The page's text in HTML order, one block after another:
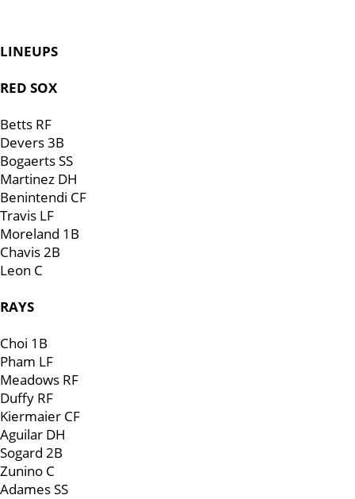
LINEUPS
RED SOX
Betts RF
Devers 3B
Bogaerts SS
Martinez DH
Benintendi CF
Travis LF
Moreland 1B
Chavis 2B
Leon C
RAYS
Choi 1B
Pham LF
Meadows RF
Duffy RF
Kiermaier CF
Aguilar DH
Sogard 2B
Zunino C
Adames SS